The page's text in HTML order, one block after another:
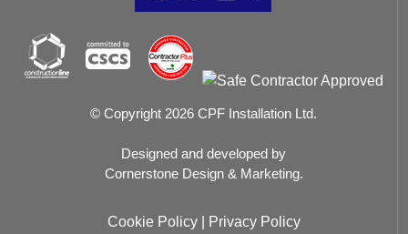
© Copyright 2026 CPF Installation Ltd.
Designed and developed by
Cornerstone Design & Marketing.
Cookie Policy| Privacy Policy